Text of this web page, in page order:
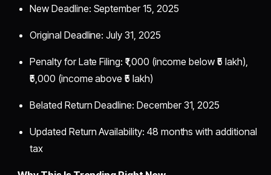
New Deadline: September 15, 2025
Original Deadline: July 31, 2025
Penalty for Late Filing: ₹1,000 (income below ₹5 lakh),
₹5,000 (income above ₹5 lakh)
Belated Return Deadline: December 31, 2025
Updated Return Availability: 48 months with additional
tax